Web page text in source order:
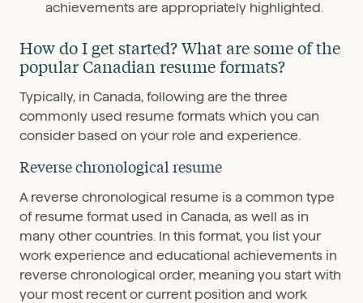
achievements are appropriately highlighted.
How do I get started? What are some of the
popular Canadian resume formats?
Typically, in Canada, following are the three
commonly used resume formats which you can
consider based on your role and experience.
Reverse chronological resume
A reverse chronological resume is a common type
of resume format used in Canada, as well as in
many other countries. In this format, you list your
work experience and educational achievements in
reverse chronological order, meaning you start with
your most recent or current position and work